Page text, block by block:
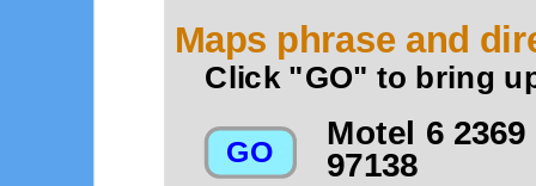
Maps phrase and
Click "GO" to bring
Motel 6
97138